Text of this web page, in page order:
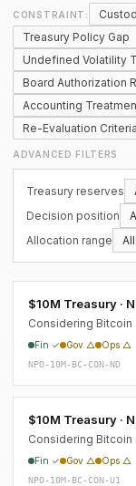
CONSTRAINT:
Treasury Policy Gap
Undefined Volatility
Board Authorization
Accounting
Re-Evaluation
ADVANCED FILTERS
Treasury reserves
Decision position
Allocation range
$10M Treasury ·
Considering Bitcoin
Fin ✓ Gov △ Ops △
NPO-10M-BC-CON-ND
$10M Treasury ·
Considering Bitcoin
Fin ✓ Gov △ Ops △
NPO-10M-BC-CON-U1